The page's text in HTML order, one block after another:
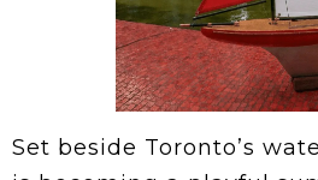
Set beside Toronto’s